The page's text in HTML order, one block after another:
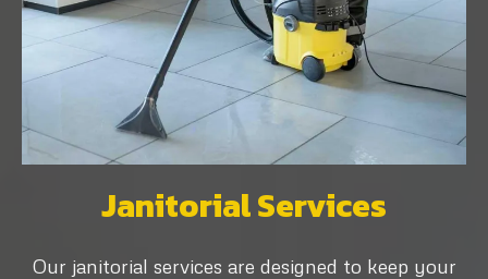
Janitorial Services
Our janitorial services are designed to keep your